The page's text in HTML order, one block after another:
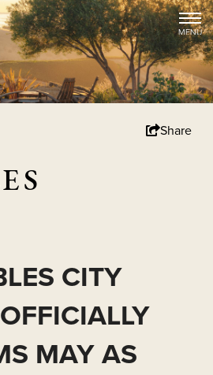
Share
CITY
MAY AS